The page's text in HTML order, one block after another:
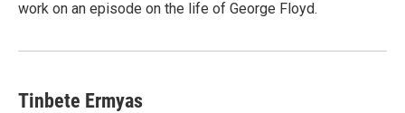
work on an episode on the life of George Floyd.
Tinbete Ermyas